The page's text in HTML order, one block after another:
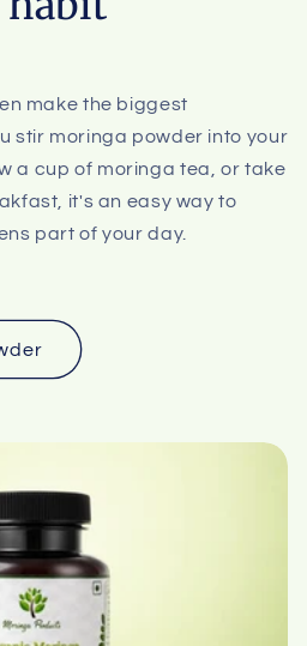
make the biggest
stir moringa powder into your
a cup of moringa tea, or take
it's an easy way to
part of your day.